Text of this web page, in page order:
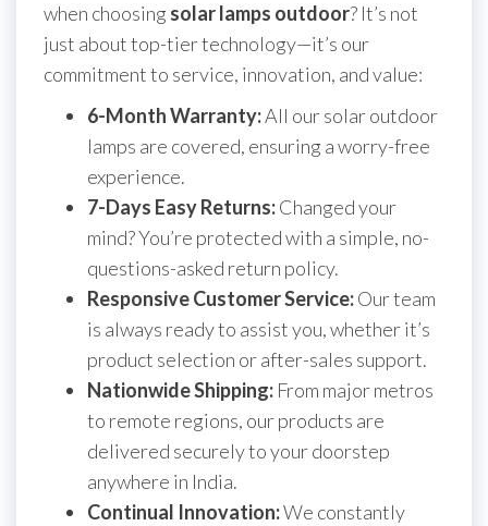
when choosing solar lamps outdoor? It’s not
just about top-tier technology—it’s our
commitment to service, innovation, and value:
6-Month Warranty:All our solar outdoor
lamps are covered, ensuring a worry-free
experience.
7-Days Easy Returns:Changed your
mind? You’re protected with a simple, no-
questions-asked return policy.
Responsive Customer Service:Our team
is always ready to assist you, whether it’s
product selection or after-sales support.
Nationwide Shipping: From major metros
to remote regions, our products are
delivered securely to your doorstep
anywhere in India.
Continual Innovation:We constantly